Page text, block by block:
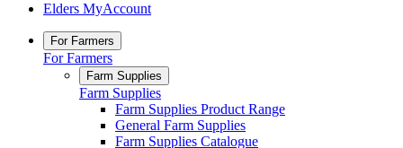
Elders MyAccount
For Farmers
For Farmers
Farm Supplies
Farm Supplies
Farm Supplies Product Range
General Farm Supplies
Farm Supplies Catalogue